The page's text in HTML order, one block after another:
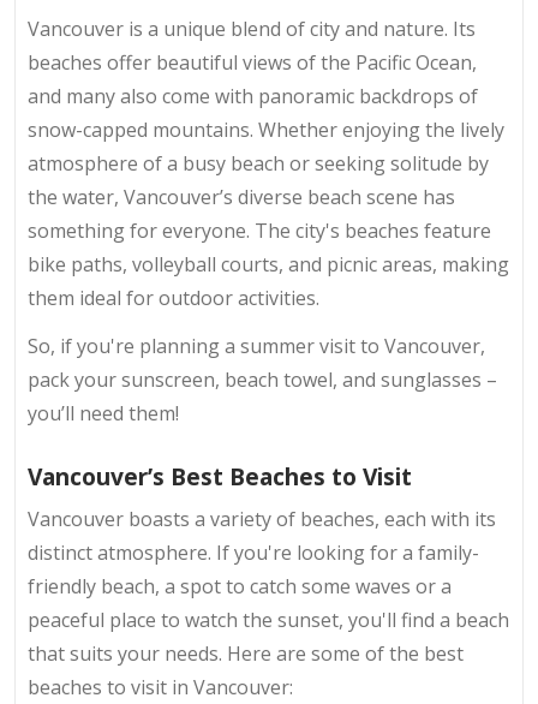
Vancouver is a unique blend of city and nature. Its
beaches offer beautiful views of the Pacific Ocean,
and many also come with panoramic backdrops of
snow-capped mountains. Whether enjoying the lively
atmosphere of a busy beach or seeking solitude by
the water, Vancouver’s diverse beach scene has
something for everyone. The city's beaches feature
bike paths, volleyball courts, and picnic areas, making
them ideal for outdoor activities.
So, if you're planning a summer visit to Vancouver,
pack your sunscreen, beach towel, and sunglasses –
you’ll need them!
Vancouver’s Best Beaches to Visit
Vancouver boasts a variety of beaches, each with its
distinct atmosphere. If you're looking for a family-
friendly beach, a spot to catch some waves or a
peaceful place to watch the sunset, you'll find a beach
that suits your needs. Here are some of the best
beaches to visit in Vancouver: